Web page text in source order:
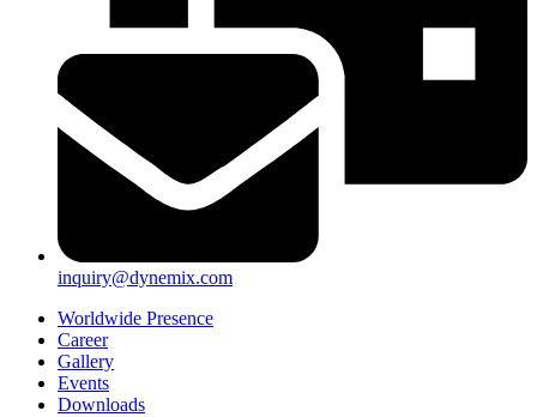
inquiry@dynemix.com
Worldwide Presence
Career
Gallery
Events
Downloads